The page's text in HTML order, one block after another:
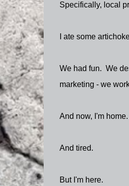
Specifically, local
I ate some
We had fun. We
marketing - we
And now, I'm home.
And tired.
But I'm here.